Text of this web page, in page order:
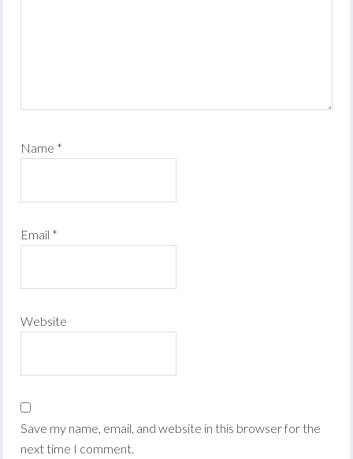
Name *
Email *
Website
Save my name, email, and website in this browser for the
next time I comment.